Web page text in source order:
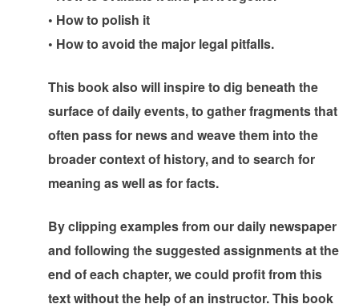
• How to polish it
• How to avoid the major legal pitfalls.
This book also will inspire to dig beneath the
surface of daily events, to gather fragments that
often pass for news and weave them into the
broader context of history, and to search for
meaning as well as for facts.
By clipping examples from our daily newspaper
and following the suggested assignments at the
end of each chapter, we could profit from this
text without the help of an instructor. This book